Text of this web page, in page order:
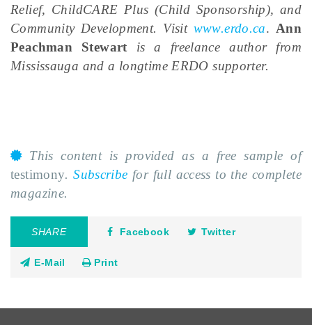
Relief, ChildCARE Plus (Child Sponsorship), and
Community Development. Visit www.erdo.ca. Ann
Peachman Stewart
is a freelance author from
Mississauga and a longtime ERDO supporter.
This content is provided as a free sample of
testimony.Subscribe for full access to the complete
magazine.
SHARE Facebook Twitter
E-Mail Print